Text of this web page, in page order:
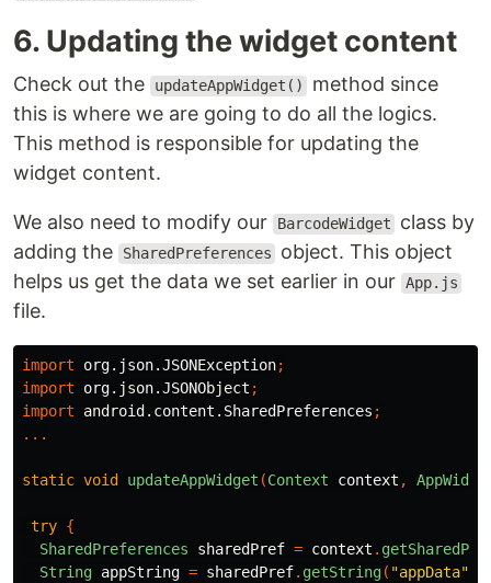
6. Updating the widget content
Check out the updateAppWidget()
method since
this is where we are going to do all the logics.
This method is responsible for updating the
widget content.
We also need to modify our BarcodeWidget
class by
adding the
SharedPreferences
object. This object
helps us get the data we set earlier in our App.js
file.
import org.json.JSONException;
import
org.json.JSONObject ;
import
android.content.SharedPreferences ;
...
static void updateAppWidget (Context context ,
try {
SharedPreferences
sharedPref = context .
String appString = sharedPref. getString( "appData"